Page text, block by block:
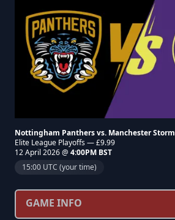
Nottingham Panthers vs. Manchester Storm
Elite League Playoffs — £9.99
12 April 2026 @ 4:00PM BST
15:00 UTC (your time)
GAME INFO